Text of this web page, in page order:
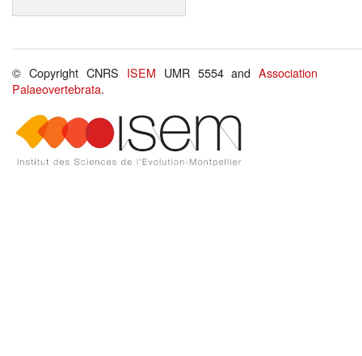
© Copyright CNRS ISEM UMR 5554 andAssociation
Palaeovertebrata.